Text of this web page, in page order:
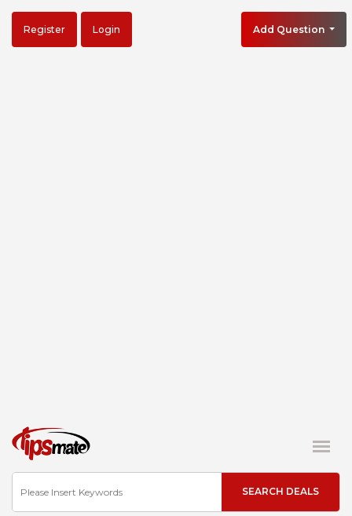
Register Login Add Question